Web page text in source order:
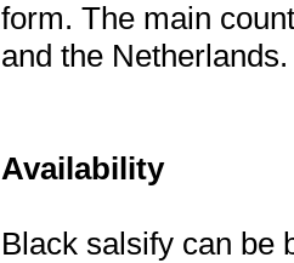
form. The main
and the Netherlands.
Availability
Black salsify can be